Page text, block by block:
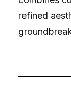
refined